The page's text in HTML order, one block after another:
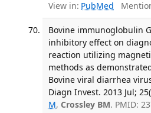
View in: PubMed
Bovine immunoglobulin
inhibitory effect on
reaction utilizing
methods as
Bovine viral diarrhea
Diagn Invest. 2013 Jul;
M, Crossley BM. PMID: